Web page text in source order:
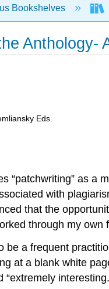
hierarchy
Bookshelves
Anthology-
Eds.
“patchwriting” as a
with
that the
through my
be a frequent
at a blank white
“extremely